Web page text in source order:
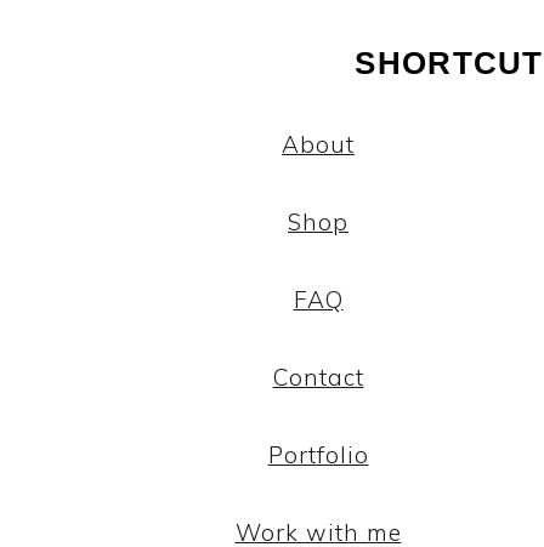
About
Shop
FAQ
Contact
Portfolio
Work with me